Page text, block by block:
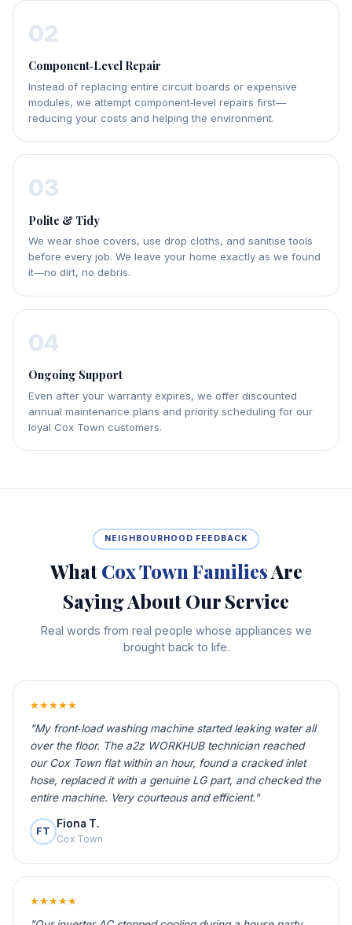
02
Component‑Level Repair
Instead of replacing entire circuit boards or expensive
modules, we attempt component‑level repairs first—
reducing your costs and helping the environment.
03
Polite & Tidy
We wear shoe covers, use drop cloths, and sanitise tools
before every job. We leave your home exactly as we found
it—no dirt, no debris.
04
Ongoing Support
Even after your warranty expires, we offer discounted
annual maintenance plans and priority scheduling for our
loyal Cox Town customers.
NEIGHBOURHOOD FEEDBACK
WhatCox Town FamiliesAre
Saying About Our Service
Real words from real people whose appliances we
brought back to life.
★★★★★
"My front‑load washing machine started leaking water all
over the floor. The a2z WORKHUB technician reached
our Cox Town flat within an hour, found a cracked inlet
hose, replaced it with a genuine LG part, and checked the
entire machine. Very courteous and efficient."
FT
Fiona T.
Cox Town
★★★★★